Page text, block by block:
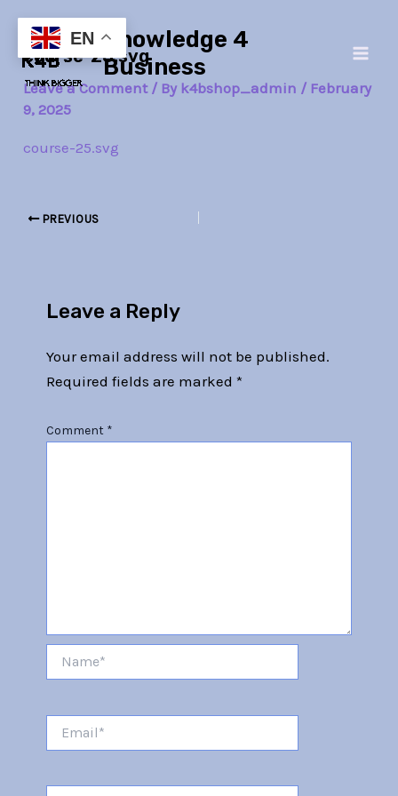
content
Knowledge 4
Business
course-25.svg
Leave a Comment / By k4bshop_admin / February
9, 2025
course-25.svg
navigation
PREVIOUS
Leave a Reply
Your email address will not be published.
Required fields are marked *
Comment *
EN